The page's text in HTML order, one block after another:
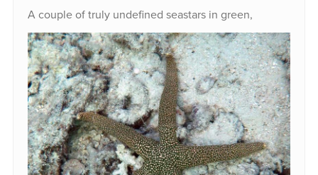
A couple of truly undefined seastars in green,